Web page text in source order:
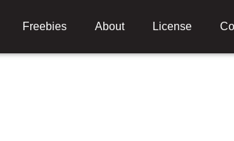
Freebies About License